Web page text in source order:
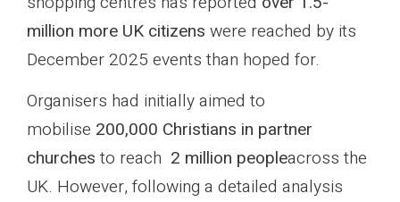
million more UK citizens were reached by its
December 2025 events than hoped for.
Organisers had initially aimed to
mobilise 200,000 Christians in partner
churches to reach 2 million peopleacross the
UK. However, following a detailed analysis